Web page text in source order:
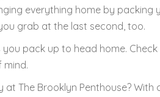
everything home by packing
grab at the last second, too.
pack up to head home.
The Brooklyn Penthouse? With